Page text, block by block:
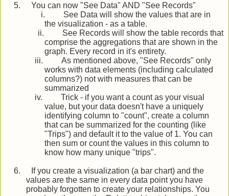
5.
You can now "See Data" AND "See Records"
i.
See Data will show the values that are in
the visualization - as a table.
ii.
See Records will show the table records that
comprise the aggregations that are shown in the
graph. Every record in it's entirety.
iii.
As mentioned above, "See Records" only
works with data elements (including calculated
columns?) not with measures that can be
summarized
iv.
Trick - if you want a count as your visual
value, but your data doesn't have a uniquely
identifying column to "count", create a column
that can be summarized for the counting (like
"Trips") and default it to the value of 1. You can
then sum or count the values in this column to
know how many unique "trips".
6.
If you create a visualization (a bar chart) and the
values are the same in every data point you have
probably forgotten to create your relationships. You